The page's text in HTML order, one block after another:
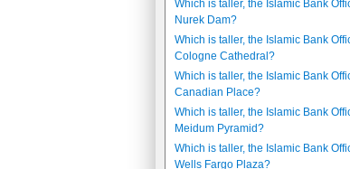
Which is taller, the Islamic Bank
Nurek Dam?
Which is taller, the Islamic Bank
Cologne Cathedral?
Which is taller, the Islamic Bank
Canadian Place?
Which is taller, the Islamic Bank
Meidum Pyramid?
Which is taller, the Islamic Bank
Wells Fargo Plaza?